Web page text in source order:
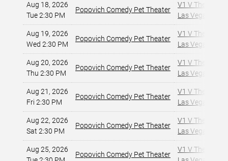
Aug 18, 2026
Tue 2:30 PM
Popovich Comedy Pet Theater
V1 V Theater -
Las Vegas, NV
Aug 19, 2026
Wed 2:30 PM
Popovich Comedy Pet Theater
V1 V Theater -
Las Vegas, NV
Aug 20, 2026
Thu 2:30 PM
Popovich Comedy Pet Theater
V1 V Theater -
Las Vegas, NV
Aug 21, 2026
Fri 2:30 PM
Popovich Comedy Pet Theater
V1 V Theater -
Las Vegas, NV
Aug 22, 2026
Sat 2:30 PM
Popovich Comedy Pet Theater
V1 V Theater -
Las Vegas, NV
Aug 25, 2026
Popovich Comedy Pet Theater
V1 V Theater -